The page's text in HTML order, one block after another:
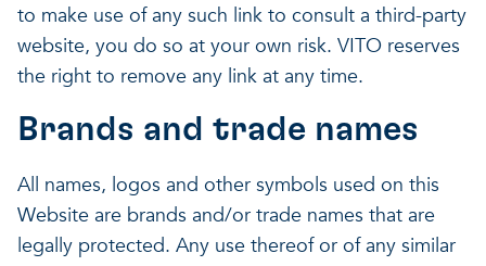
to make use of any such link to consult a third-party
website, you do so at your own risk. VITO reserves
the right to remove any link at any time.
Brands and trade names
All names, logos and other symbols used on this
Website are brands and/or trade names that are
legally protected. Any use thereof or of any similar